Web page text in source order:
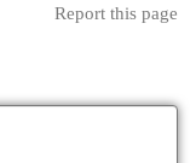
Report this page